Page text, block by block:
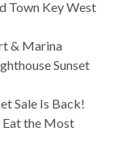
Town Key West
& Marina
Sunset
Sale Is Back!
Eat the Most